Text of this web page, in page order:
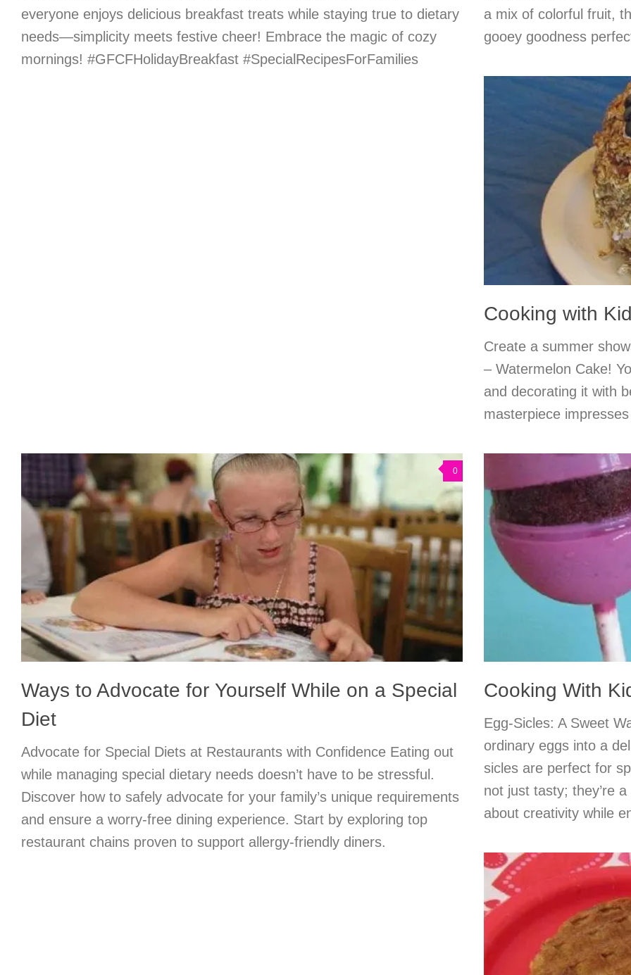
everyone enjoys delicious breakfast treats while staying true to dietary
needs—simplicity meets festive cheer! Embrace the magic of cozy
mornings! #GFCFHolidayBreakfast #SpecialRecipesForFamilies
a mix of colorful fruit,
gooey goodness
Cooking with
Create a summer
– Watermelon Cake!
and decorating it with
masterpiece
0
Ways to Advocate for Yourself While on a Special
Diet
Advocate for Special Diets at Restaurants with Confidence Eating out
while managing special dietary needs doesn’t have to be stressful.
Discover how to safely advocate for your family’s unique requirements
and ensure a worry-free dining experience. Start by exploring top
restaurant chains proven to support allergy-friendly diners.
Cooking With
Egg-Sicles: A Sweet
ordinary eggs into a
sicles are perfect for
not just tasty; they’re
about creativity while